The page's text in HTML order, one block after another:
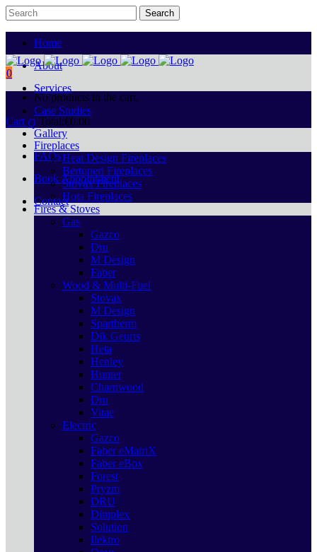
Home
About
Services
Case Studies
Gallery
FAQs
Book Appointment
Contact
0
No products in the cart.
Cart
Total:€0.00
Fireplaces
Heat Design Fireplaces
Bertoneri Fireplaces
Stovax Fireplaces
Hota Fireplaces
Fires & Stoves
Gas
Gazco
Dru
M Design
Faber
Wood & Multi-Fuel
Stovax
M Design
Spartherm
Dik Geurts
Heta
Henley
Hunter
Charnwood
Dru
Vitae
Electric
Gazco
Faber eMatriX
Faber eBox
Forest
Pryzm
DRU
Dimplex
Solution
Ilektro